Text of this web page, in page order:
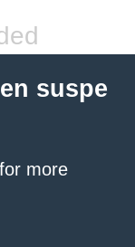
suspe
for more